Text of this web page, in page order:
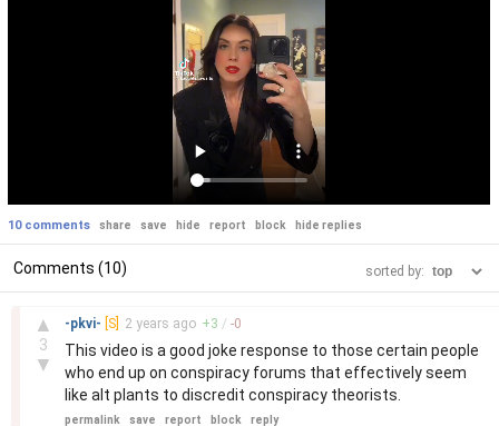
10 comments share save hide report block hide replies
Comments (10) sorted by:
▲
3
▼
-pkvi- [S] 2 years ago +3 / -0
This video is a good joke response to those certain people
who end up on conspiracy forums that effectively seem
like alt plants to discredit conspiracy theorists.
permalink save report block reply